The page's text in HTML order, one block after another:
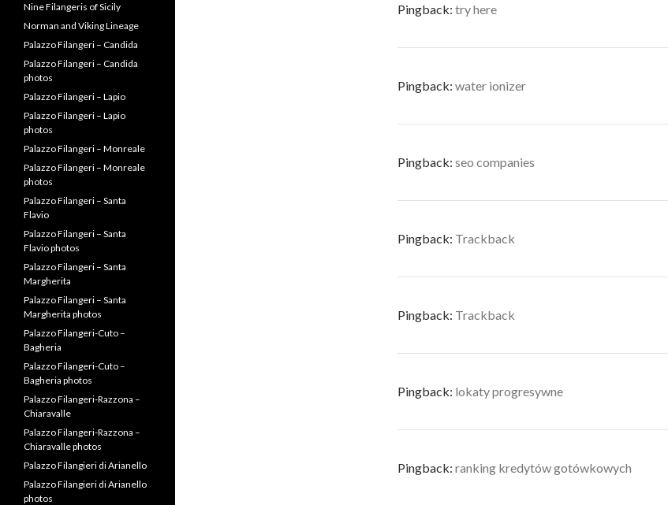
Pingback: try here
Pingback: water ionizer
Pingback: seo companies
Pingback: Trackback
Pingback: Trackback
Pingback: lokaty progresywne
Pingback: ranking kredytów gotówkowych
Nine Filangeris of Sicily
Norman and Viking Lineage
Palazzo Filangeri – Candida
Palazzo Filangeri – Candida
photos
Palazzo Filangeri – Lapio
Palazzo Filangeri – Lapio
photos
Palazzo Filangeri – Monreale
Palazzo Filangeri – Monreale
photos
Palazzo Filangeri – Santa
Flavio
Palazzo Filangeri – Santa
Flavio photos
Palazzo Filangeri – Santa
Margherita
Palazzo Filangeri – Santa
Margherita photos
Palazzo Filangeri-Cuto –
Bagheria
Palazzo Filangeri-Cuto –
Bagheria photos
Palazzo Filangeri-Razzona –
Chiaravalle
Palazzo Filangeri-Razzona –
Chiaravalle photos
Palazzo Filangieri di Arianello
Palazzo Filangieri di Arianello
photos